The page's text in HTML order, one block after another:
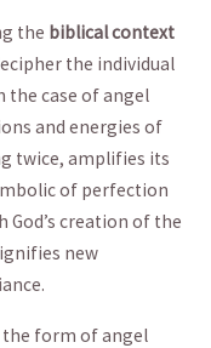
the biblical context
the ⁢individual
the case of angel
and energies​ of
⁢twice, amplifies its
of perfection
creation of ‍the
new
the form​ of angel⁤